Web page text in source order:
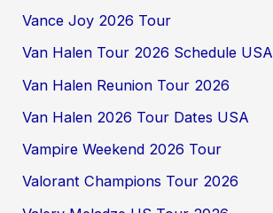
Vance Joy 2026 Tour
Van Halen Tour 2026 Schedule USA
Van Halen Reunion Tour 2026
Van Halen 2026 Tour Dates USA
Vampire Weekend 2026 Tour
Valorant Champions Tour 2026